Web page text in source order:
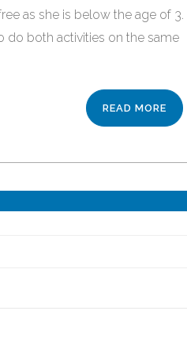
as she is below the age of 3.
do both activities on the same
READ MORE